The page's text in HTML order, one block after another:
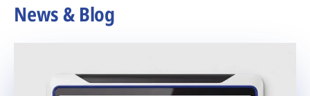
News & Blog